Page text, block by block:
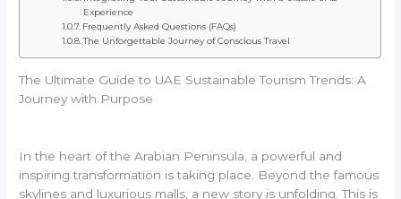
Experience
Frequently Asked Questions (FAQs)
The Unforgettable Journey of Conscious Travel
The Ultimate Guide to UAE Sustainable Tourism Trends: A
Journey with Purpose
In the heart of the Arabian Peninsula, a powerful and
inspiring transformation is taking place. Beyond the famous
skylines and luxurious malls, a new story is unfolding. This is